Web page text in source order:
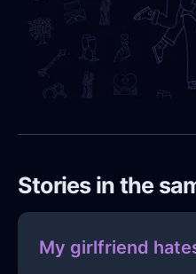
Stories in the
My girlfriend